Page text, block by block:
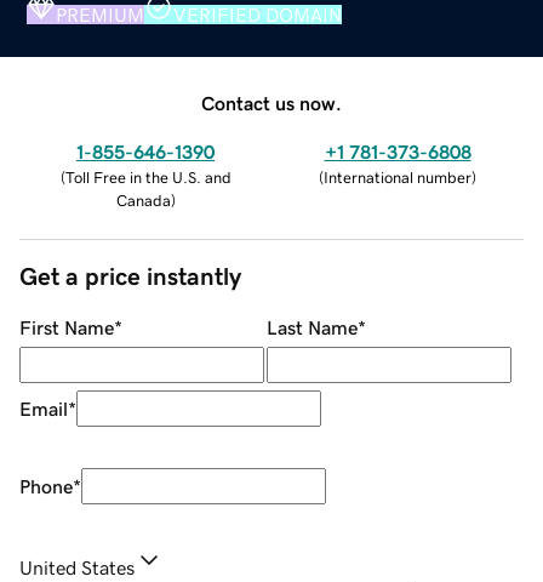
PREMIUM VERIFIED DOMAIN
Contact us now.
1-855-646-1390
(Toll Free in the U.S. and
Canada)
+1 781-373-6808
(International number)
Get a price instantly
First Name* Last Name*
Email*
Phone*
United States